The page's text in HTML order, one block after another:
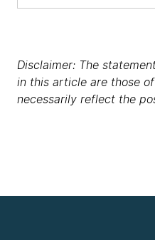
Disclaimer: The
in this article are those
necessarily reflect the